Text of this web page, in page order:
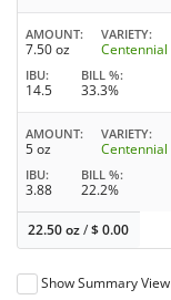
AMOUNT
7.50 oz
VARIETY
Centennial
IBU
14.5
BILL %
33.3%
AMOUNT
5 oz
VARIETY
Centennial
IBU
3.88
BILL %
22.2%
22.50 oz/$0.00
Show Summary View